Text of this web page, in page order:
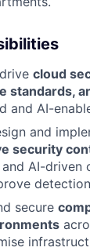
cloud
standards,
and AI-
and
security
AI-driven
secure